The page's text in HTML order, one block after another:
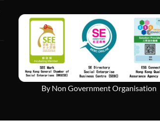
By Non Government Organisation